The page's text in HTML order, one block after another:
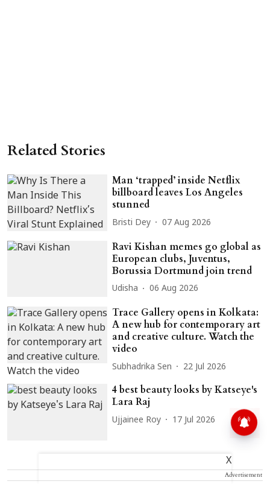
Related Stories
Man ‘trapped’ inside Netflix
billboard leaves Los Angeles
stunned
Bristi Dey 07 Aug 2026
Ravi Kishan memes go global as
European clubs, Juventus,
Borussia Dortmund join trend
Udisha 06 Aug 2026
Trace Gallery opens in Kolkata:
A new hub for contemporary art
and creative culture. Watch the
video
Subhadrika Sen 22 Jul 2026
4 best beauty looks by Katseye's
Lara Raj
Ujjainee Roy 17 Jul 2026
Advertisement
X